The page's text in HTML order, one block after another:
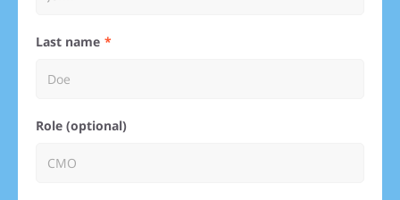
Last name
Role (optional)